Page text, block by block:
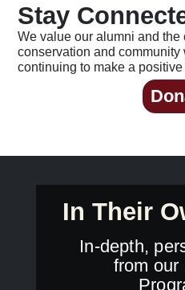
Stay
We value our alumni and
conservation and
continuing to make a
In Their
In-depth,
from our